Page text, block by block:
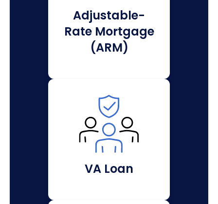
Adjustable-
Rate Mortgage
(ARM)
VA Loan